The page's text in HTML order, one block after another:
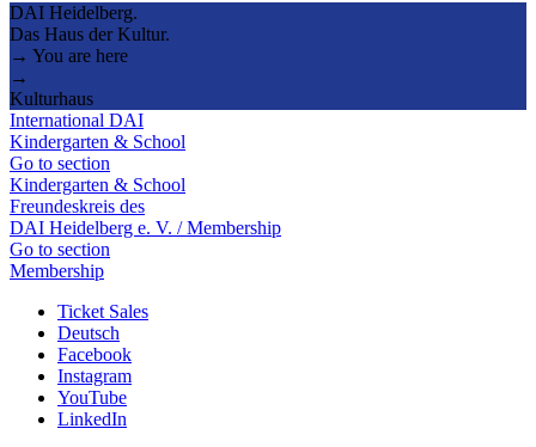
DAI Heidelberg.
Das Haus der Kultur.
→ You are here
→
Kulturhaus
International DAI
Kindergarten & School
Go to section
Kindergarten & School
Freundeskreis des
DAI Heidelberg e. V. / Membership
Go to section
Membership
Ticket Sales
Deutsch
Facebook
Instagram
YouTube
LinkedIn